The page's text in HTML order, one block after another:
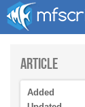
Article
Added